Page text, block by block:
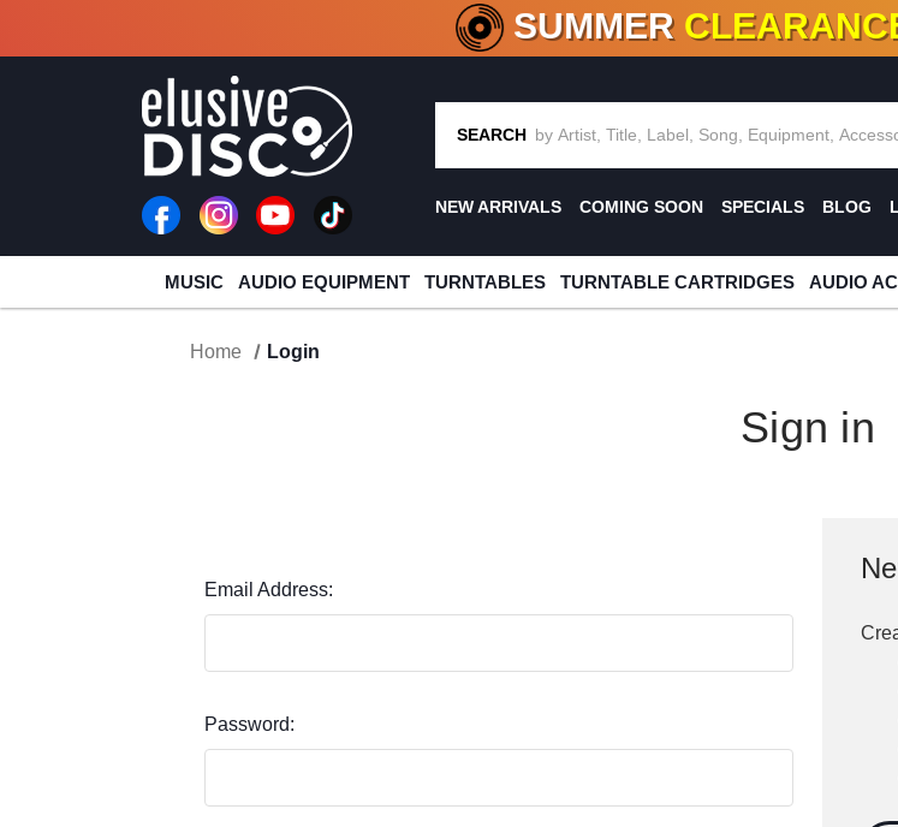
CRATE OF DEALS!100+ NEW TITLES ADDED
SUMMER
SEARCH
NEW ARRIVALS COMING SOON SPECIALS BLOG
MUSIC AUDIO EQUIPMENT TURNTABLES TURNTABLE CARTRIDGES AUDIO
Home Login
Sign in
Email Address:
Password: